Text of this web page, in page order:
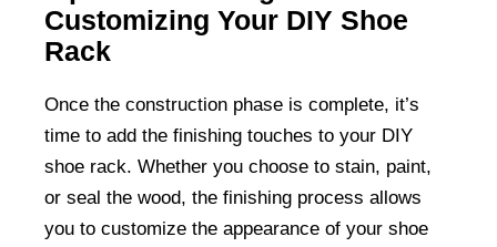
Customizing Your DIY Shoe
Rack
Once the construction phase is complete, it’s
time to add the finishing touches to your DIY
shoe rack. Whether you choose to stain, paint,
or seal the wood, the finishing process allows
you to customize the appearance of your shoe